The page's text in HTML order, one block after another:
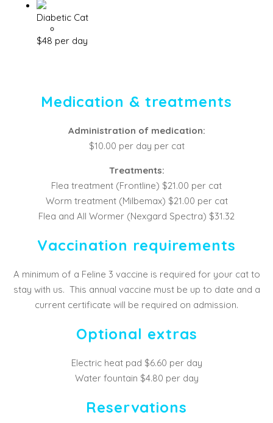
Diabetic Cat
$48 per day
Medication & treatments
Administration of medication:
$10.00 per day per cat
Treatments:
Flea treatment (Frontline) $21.00 per cat
Worm treatment (Milbemax) $21.00 per cat
Flea and All Wormer (Nexgard Spectra) $31.32
Vaccination requirements
A minimum of a Feline 3 vaccine is required for your cat to
stay with us. This annual vaccine must be up to date and a
current certificate will be required on admission.
Optional extras
Electric heat pad $6.60 per day
Water fountain $4.80 per day
Reservations